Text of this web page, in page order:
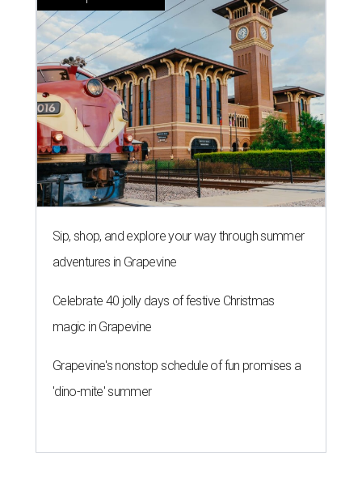
Sip, shop, and explore your way through summer
adventures in Grapevine
Celebrate 40 jolly days of festive Christmas
magic in Grapevine
Grapevine's nonstop schedule of fun promises a
'dino-mite' summer